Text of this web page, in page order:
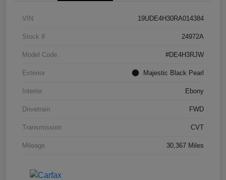
VIN 19UDE4H30RA014384
Stock # 24972A
Model Code #DE4H3RJW
Exterior Majestic Black Pearl
Interior Ebony
Drivetrain FWD
Transmission CVT
Mileage 30,367 Miles